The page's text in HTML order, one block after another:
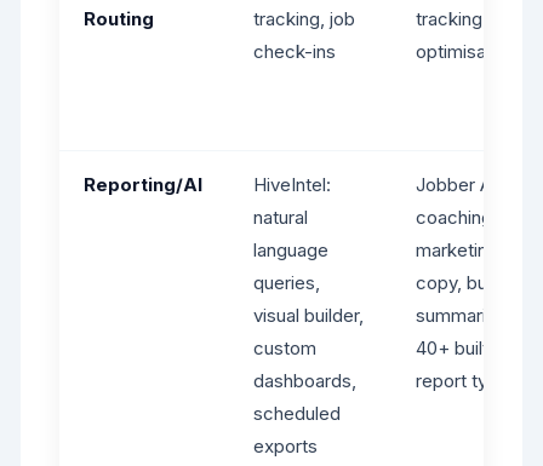
Routing
tracking, job
check-ins
tracking, route
optimisation
Reporting/AI
HiveIntel:
natural
language
queries,
visual builder,
custom
dashboards,
scheduled
exports
Jobber AI:
coaching,
marketing
copy, business
summaries.
40+ built-in
report types.